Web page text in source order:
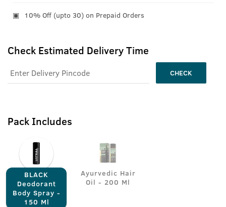
10% Off (upto 30) on Prepaid Orders
Check Estimated Delivery Time
CHECK
Pack Includes
BLACK
Deodorant
Body Spray -
150 Ml
Ayurvedic Hair
Oil - 200 Ml